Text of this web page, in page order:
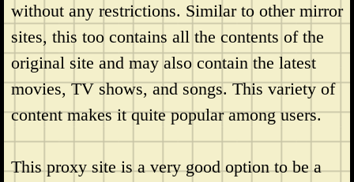
without any restrictions. Similar to other mirror
sites, this too contains all the contents of the
original site and may also contain the latest
movies, TV shows, and songs. This variety of
content makes it quite popular among users.
This proxy site is a very good option to be a